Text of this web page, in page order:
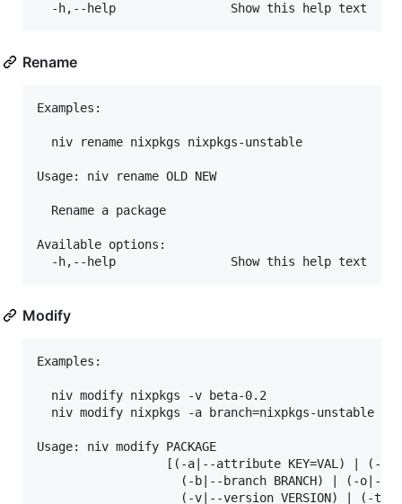
Rename
Examples:
  niv rename nixpkgs nixpkgs-unstable
Usage: niv rename OLD NEW
  Rename a package
Available options:
Modify
Examples:
  niv modify nixpkgs -v beta-0.2
  niv modify nixpkgs -a branch=nixpkgs-unstable
Usage: niv modify PACKAGE
[(-a|--attribute KEY=VAL) | (-
(-b|--branch BRANCH) | (-o|--
(-v|--version VERSION) | (-